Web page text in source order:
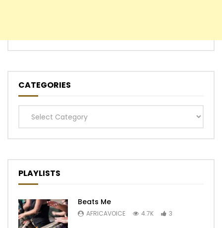
CATEGORIES
Categories
PLAYLISTS
Beats Me
AFRICAVOICE 4.7K 3